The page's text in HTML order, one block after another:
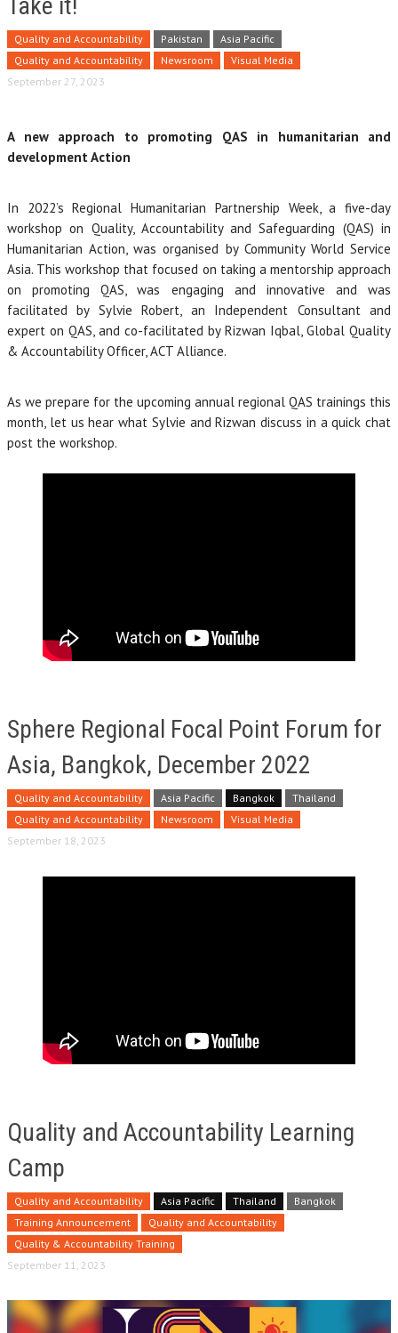
Quality and Accountability Pakistan
Asia Pacific
Quality and Accountability
Newsroom
Visual Media
September 27, 2023
A new approach to promoting QAS in humanitarian and
development Action
In 2022’s Regional Humanitarian Partnership Week, a five-day
workshop on Quality, Accountability and Safeguarding (QAS) in
Humanitarian Action, was organised by Community World Service
Asia. This workshop that focused on taking a mentorship approach
on promoting QAS, was engaging and innovative and was
facilitated by Sylvie Robert, an Independent Consultant and
expert on QAS, and co-facilitated by Rizwan Iqbal, Global Quality
& Accountability Officer, ACT Alliance.
As we prepare for the upcoming annual regional QAS trainings this
month, let us hear what Sylvie and Rizwan discuss in a quick chat
post the workshop.
Sphere Regional Focal Point Forum for
Asia, Bangkok, December 2022
Quality and Accountability Asia Pacific Bangkok
Thailand
Quality and Accountability
Newsroom
Visual Media
September 18, 2023
Quality and Accountability Learning
Camp
Quality and Accountability Asia Pacific Thailand
Bangkok
Training Announcement
Quality and Accountability
Quality & Accountability Training
September 11, 2023